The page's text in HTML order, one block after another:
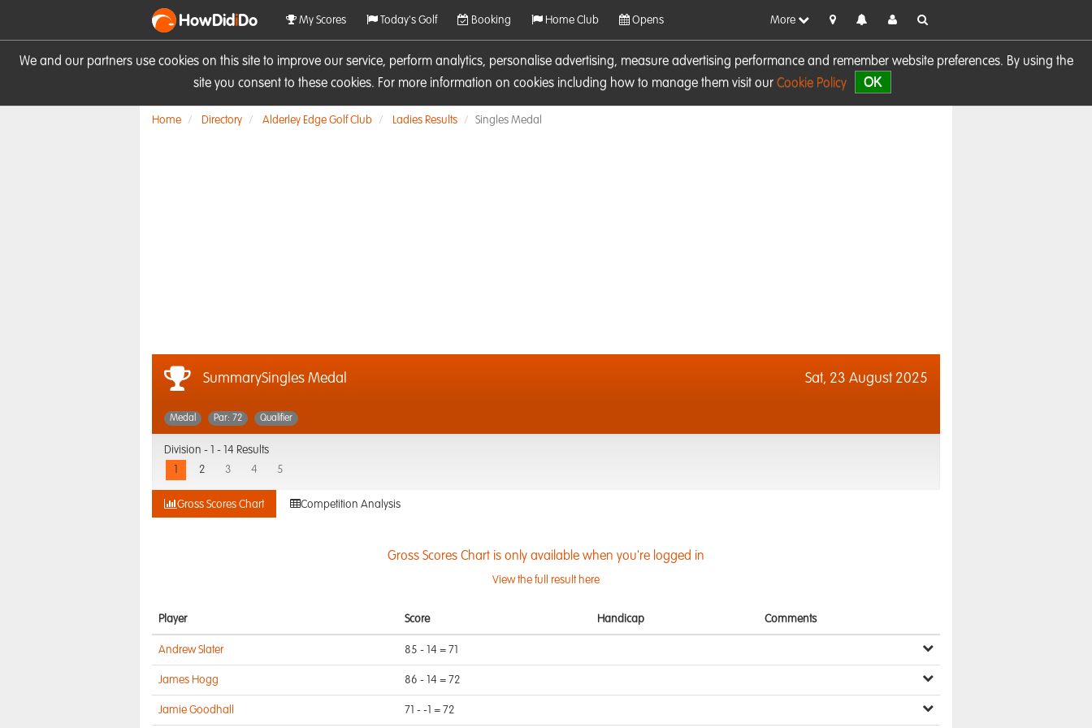
We and our partners use cookies on this site to improve our service, perform analytics, personalise advertising, measure advertising performance and remember website preferences. By using the
site you consent to these cookies. For more information on cookies including how to manage them visit our Cookie Policy OK
HowDidiDo My Scores Today's Golf Booking Home Club Opens More
Home Directory Alderley Edge Golf Club Ladies Results Singles Medal
SummarySingles Medal Sat, 23 August 2025
Medal Par: 72 Qualifier
Division -
1 - 14 Results
2 3 4 5
Gross Scores Chart Competition Analysis
Gross Scores Chart is only available when you're logged in
View the full result here
Player Score Handicap Comments
Andrew Slater 85 - 14 = 71
James Hogg 86 - 14 = 72
Jamie Goodhall 71 - -1 = 72